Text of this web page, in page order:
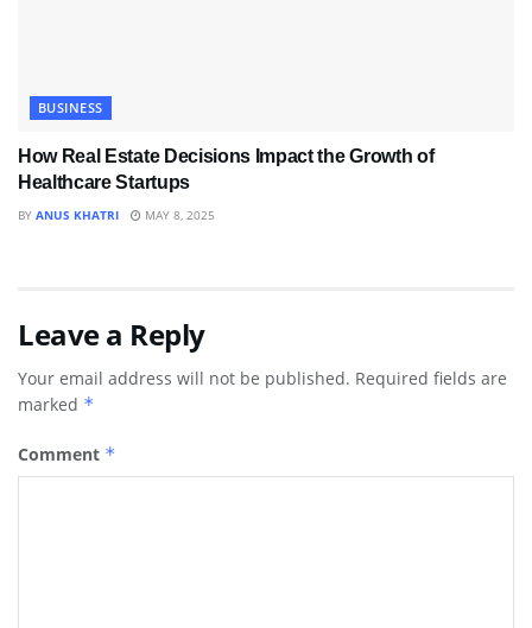
BUSINESS
How Real Estate Decisions Impact the Growth of
Healthcare Startups
BY ANUS KHATRI MAY 8, 2025
Leave a Reply
Your email address will not be published. Required fields are
marked *
Comment *